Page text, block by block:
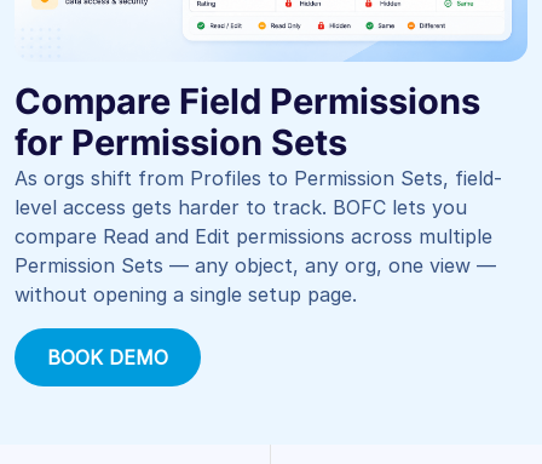
Compare Field Permissions
for Permission Sets
As orgs shift from Profiles to Permission Sets, field-
level access gets harder to track. BOFC lets you
compare Read and Edit permissions across multiple
Permission Sets — any object, any org, one view —
without opening a single setup page.
BOOK DEMO